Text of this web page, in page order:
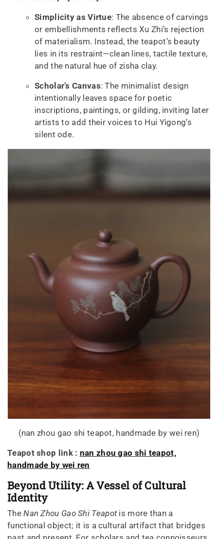
Simplicity as Virtue: The absence of carvings
or embellishments reflects Xu Zhi’s rejection
of materialism. Instead, the teapot’s beauty
lies in its restraint—clean lines, tactile texture,
and the natural hue of zisha clay.
Scholar’s Canvas: The minimalist design
intentionally leaves space for poetic
inscriptions, paintings, or gilding, inviting later
artists to add their voices to Hui Yigong’s
silent ode.
(nan zhou gao shi teapot, handmade by wei ren)
Teapot shop link : nan zhou gao shi teapot,
handmade by wei ren
Beyond Utility: A Vessel of Cultural
Identity
The Nan Zhou Gao Shi Teapot is more than a
functional object; it is a cultural artifact that bridges